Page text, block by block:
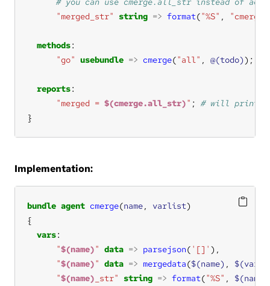
"merged_str" string => format("%S" ,
methods
"go" usebundle => cmerge("all" , @(todo));
reports
"merged = $(cmerge.all_str)" ;
}
Implementation:
bundle agent cmerge(name, varlist
vars
"$(name)" data => parsejson( '[]'
"$(name)" data => mergedata($(name) ,
"$(name) _str" string => format("%S" , $(name)